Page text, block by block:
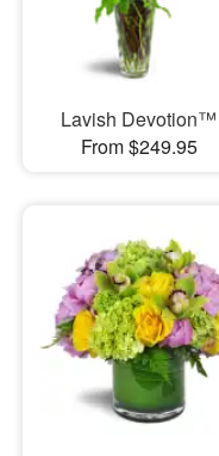
Lavish Devotion™
From $249.95